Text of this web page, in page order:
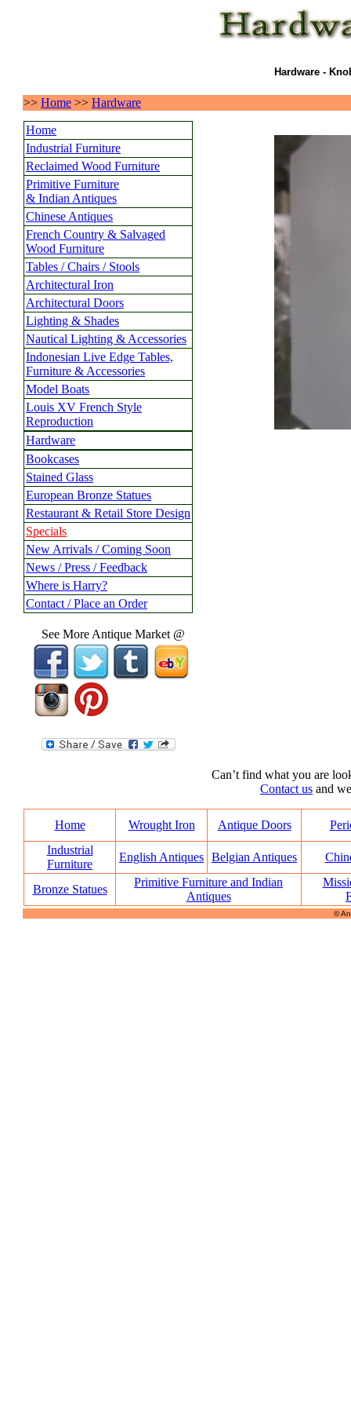
Hardware -
>> Home >> Hardware
Home
Industrial Furniture
Reclaimed Wood Furniture
Primitive Furniture
& Indian Antiques
Chinese Antiques
French Country & Salvaged
Wood Furniture
Tables / Chairs / Stools
Architectural Iron
Architectural Doors
Lighting & Shades
Nautical Lighting & Accessories
Indonesian Live Edge Tables,
Furniture & Accessories
Model Boats
Louis XV French Style
Reproduction
Hardware
Bookcases
Stained Glass
European Bronze Statues
Restaurant & Retail Store Design
Specials
New Arrivals / Coming Soon
News / Press / Feedback
Where is Harry?
Contact / Place an Order
See More Antique Market @
Can’t find what you are
Contact us and
Home Wrought Iron Antique Doors
Industrial
Furniture
English Antiques Belgian Antiques
Bronze Statues
Primitive Furniture and Indian
Antiques
©